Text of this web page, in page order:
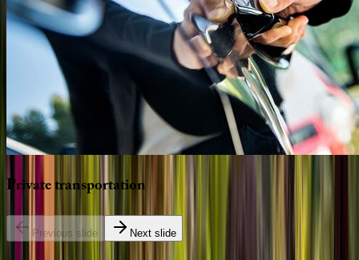
Privatetransportation
Previous slide Next slide